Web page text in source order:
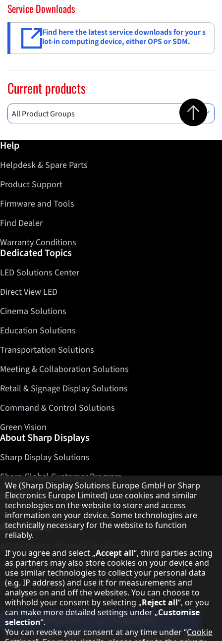
Service Downloads
Find here the latest service downloads for your s
lot-in computing device, either OPS or SDM.
Current products
All Product Groups
Jump to top
Further information / Help
Help
Helpdesk & Spare Parts
Product Support
Firmware and Tools
Find Dealer
Warranty Conditions
Dedicated Topics
LED Solutions Center
Direct View LED
Cinema Solutions
Education Solutions
Transportation Solutions
Meeting & Collaboration Solutions
Retail & Signage Display Solutions
Command & Control Solutions
Green Vision
About Sharp Displays
Sharp Display Solutions
Sharp Global Customer Program
Contact
About Sharp
Sharp Printers
Sharp IT Services
Subscribe to our Newsletter
Hinweis zum Datenschutz
We (Sharp Display Solutions Europe GmbH or Sharp
Electronics Europe Limited) use cookies and similar
technologies on the website to store and access
information on your device. Some technologies are
technically necessary for the website to function
reliably.
If you agree and select „Accept all“, third parties acting
as partners may also store cookies on your device and
use similar technologies to collect your personal data
(e.g. IP address) and use it for measurements and
analyses on and off the websites. You can choose to
withhold your consent by selecting „Reject all“, or you
can make more detailed settings under „Customise
selection“.
You can revoke your consent at any time under “Cookie